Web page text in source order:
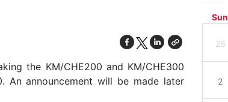
the KM/CHE200 and KM/CHE300
An announcement will be made later
Sun
26
2